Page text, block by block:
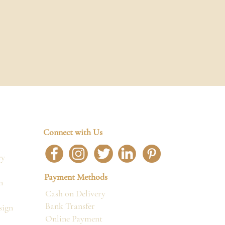
Connect with Us
Payment Methods
Cash on Delivery
Bank Transfer
Online Payment